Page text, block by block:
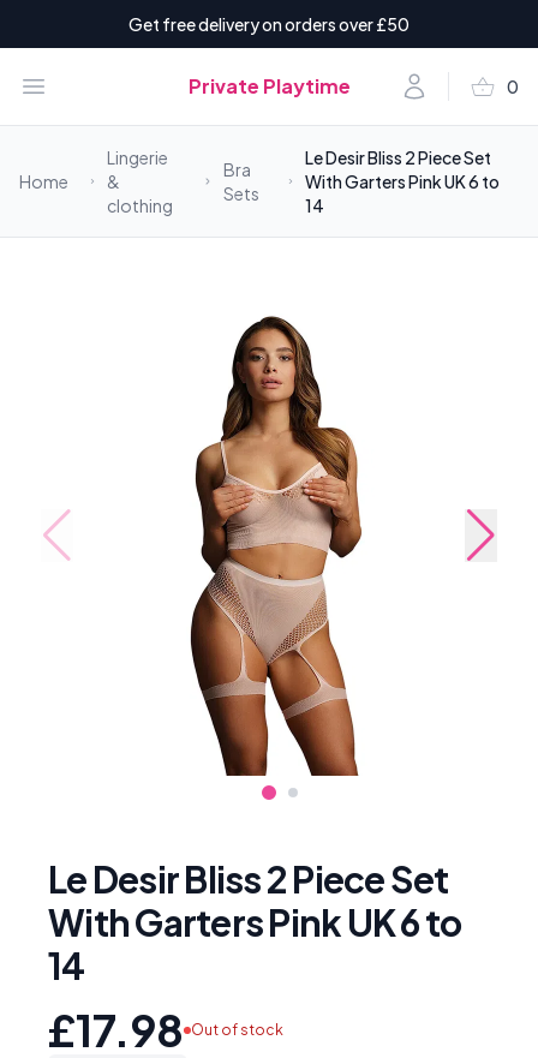
Get free delivery on orders over £50
Open menu Private Playtime Accountshopping_basket 0
items
Home
Lingerie
&
clothing
Bra
Sets
Le Desir Bliss 2 Piece Set
With Garters Pink UK 6 to
14
Le Desir Bliss 2 Piece Set
With Garters Pink UK 6 to
14
£17.98 Out of stock